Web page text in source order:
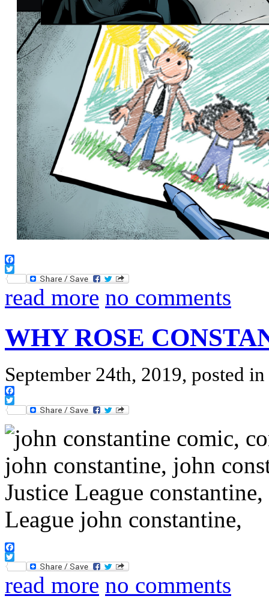
Facebook
Twitter
read more no comments
WHY ROSE
September 24th, 2019, posted in
Facebook
Twitter
Facebook
Twitter
read more no comments